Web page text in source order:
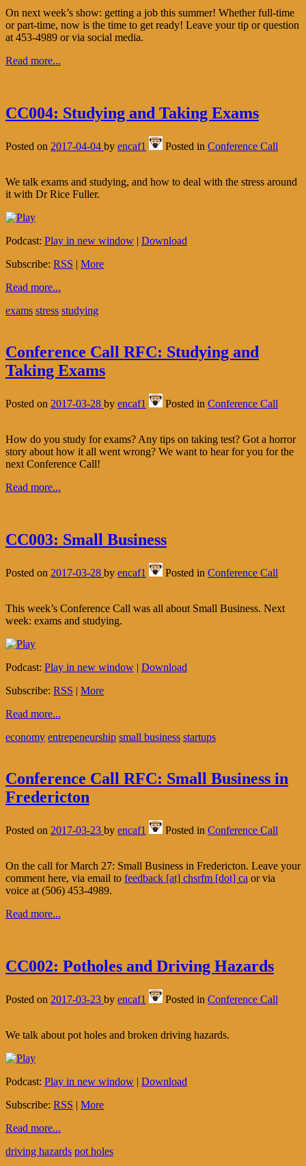
On next week’s show: getting a job this summer! Whether full-time
or part-time, now is the time to get ready! Leave your tip or question
at 453-4989 or via social media.
Read more...
CC004: Studying and Taking Exams
Posted on 2017-04-04 by encaf1 Posted in Conference Call
We talk exams and studying, and how to deal with the stress around
it with Dr Rice Fuller.
Podcast: Play in new window | Download
Subscribe: RSS | More
Read more...
exams stress studying
Conference Call RFC: Studying and
Taking Exams
Posted on 2017-03-28 by encaf1 Posted in Conference Call
How do you study for exams? Any tips on taking test? Got a horror
story about how it all went wrong? We want to hear for you for the
next Conference Call!
Read more...
CC003: Small Business
Posted on 2017-03-28 by encaf1 Posted in Conference Call
This week’s Conference Call was all about Small Business. Next
week: exams and studying.
Podcast: Play in new window | Download
Subscribe: RSS | More
Read more...
economy entrepeneurship small business startups
Conference Call RFC: Small Business in
Fredericton
Posted on 2017-03-23 by encaf1 Posted in Conference Call
On the call for March 27: Small Business in Fredericton. Leave your
comment here, via email to feedback [at] chsrfm [dot] ca or via
voice at (506) 453-4989.
Read more...
CC002: Potholes and Driving Hazards
Posted on 2017-03-23 by encaf1 Posted in Conference Call
We talk about pot holes and broken driving hazards.
Podcast: Play in new window | Download
Subscribe: RSS | More
Read more...
driving hazards pot holes